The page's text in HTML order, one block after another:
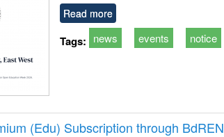
Read more
Tags: news events notice
(Edu) Subscription through BdREN